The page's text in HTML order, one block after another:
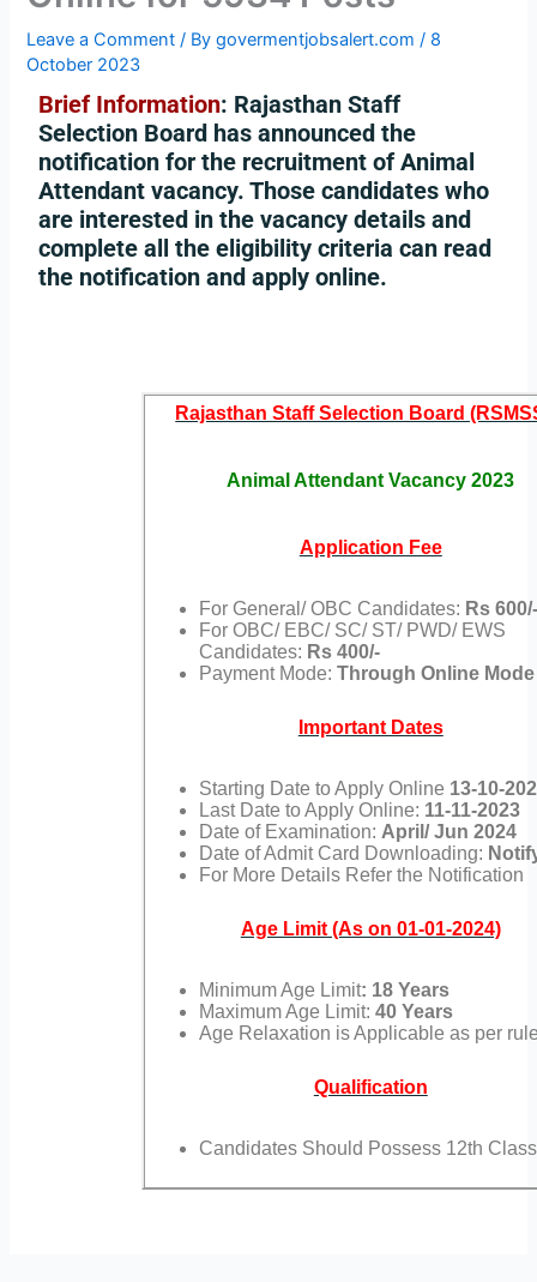
Leave a Comment / Bygovermentjobsalert.com/ 8
October 2023
Brief Information: Rajasthan Staff
Selection Board has announced the
notification for the recruitment of Animal
Attendant vacancy. Those candidates who
are interested in the vacancy details and
complete all the eligibility criteria can read
the notification and apply online.
Rajasthan Staff Selection Board
Animal Attendant Vacancy 2023
Application Fee
For General/ OBC Candidates: Rs 600/-
For OBC/ EBC/ SC/ ST/ PWD/ EWS
Candidates: Rs 400/-
Payment Mode: Through Online Mode
Important Dates
Starting Date to Apply Online 13-10-
Last Date to Apply Online: 11-11-2023
Date of Examination: April/ Jun 2024
Date of Admit Card Downloading:
For More Details Refer the Notification
Age Limit (As on 01-01-2024)
Minimum Age Limit: 18 Years
Maximum Age Limit: 40 Years
Age Relaxation is Applicable as per
Qualification
Candidates Should Possess 12th Class